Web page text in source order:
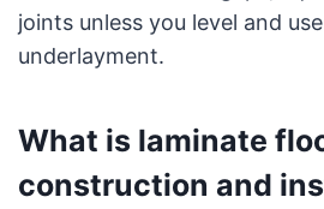
joints unless you level and
underlayment.
What is laminate
construction and